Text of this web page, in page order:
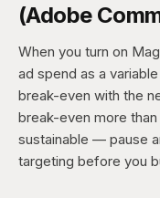
(Adobe
When you turn on
ad spend as a
break-even with the
break-even more
sustainable — pause
targeting before you